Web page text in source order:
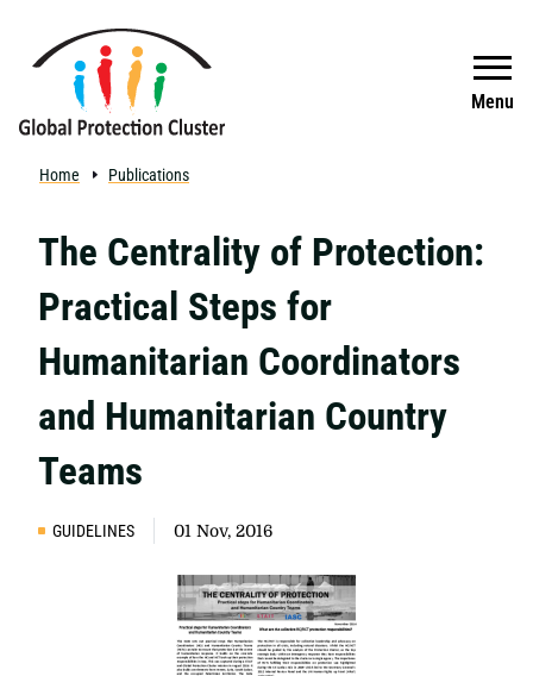
Menu
Search
Home Publications
The Centrality of Protection:
Practical Steps for
Humanitarian Coordinators
and Humanitarian Country
Teams
GUIDELINES 01 Nov, 2016